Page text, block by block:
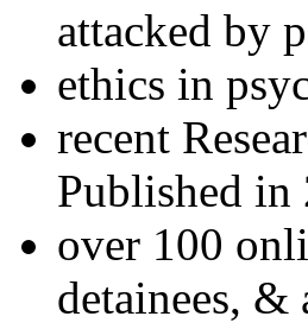
attacked by
ethics in
recent
Published
over 100
detainees, &